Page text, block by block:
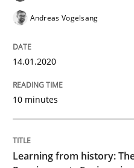
Written by
Andreas Vogelsang
14.01.2020
10 minutes
Learning from history: